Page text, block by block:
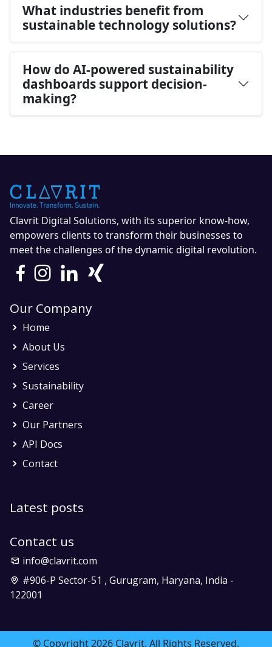
What industries benefit from
sustainable technology solutions?
How do AI-powered sustainability
dashboards support decision-
making?
Clavrit Digital Solutions, with its superior know-how,
empowers clients to transform their businesses to
meet the challenges of the dynamic digital revolution.
Our Company
Home
About Us
Services
Sustainability
Career
Our Partners
API Docs
Contact
Latest posts
Contact us
info@clavrit.com
#906-P Sector-51 , Gurugram, Haryana, India -
122001
© Copyright 2026 Clavrit. All Rights Reserved.